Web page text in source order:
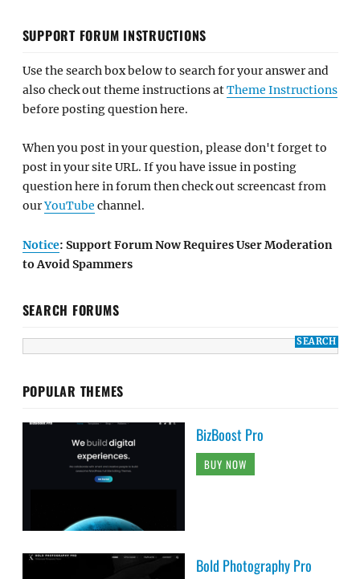
SUPPORT FORUM INSTRUCTIONS
Use the search box below to search for your answer and
also check out theme instructions atTheme Instructions
before posting question here.
When you post in your question, please don't forget to
post in your site URL. If you have issue in posting
question here in forum then check out screencast from
ourYouTube channel.
Notice: Support Forum Now Requires User Moderation
to Avoid Spammers
SEARCH FORUMS
POPULAR THEMES
BizBoost Pro
BUY NOW
Bold Photography Pro